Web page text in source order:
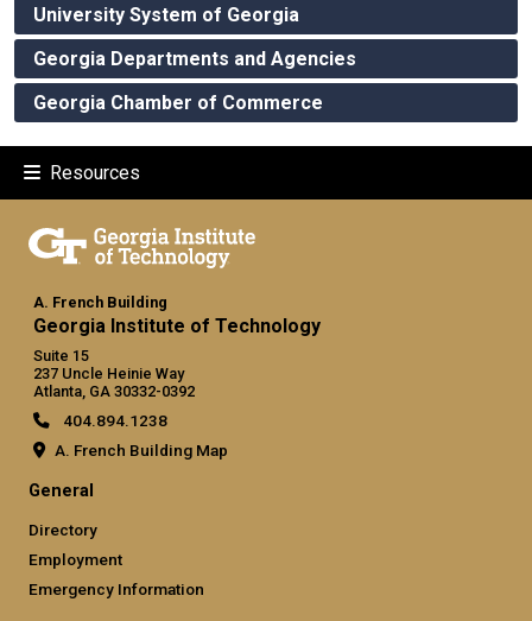
University System of Georgia
Georgia Departments and Agencies
Georgia Chamber of Commerce
Resources
A. French Building
Georgia Institute of Technology
Suite 15
237 Uncle Heinie Way
Atlanta, GA 30332-0392
404.894.1238
A. French Building Map
General
Directory
Employment
Emergency Information